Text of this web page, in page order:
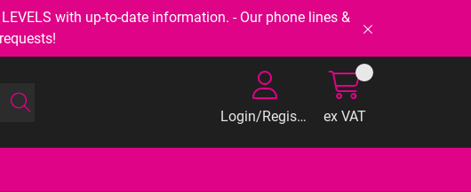
LEVELS with up-to-date information. - Our phone lines &
Login/Register ex VAT